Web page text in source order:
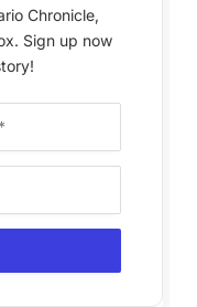
Chronicle,
Sign up now